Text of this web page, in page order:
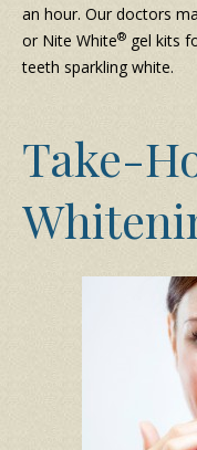
an hour. Our doctors
or Nite White® gel kits
teeth sparkling white.
Take-